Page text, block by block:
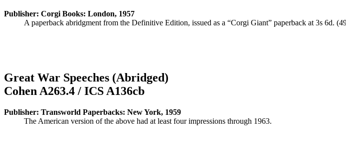
Publisher: Corgi Books: London, 1957
A paperback abridgment from the Definitive Edition, issued as a “Corgi Giant” paperback at 3s 6d.
Great War Speeches (Abridged)
Cohen A263.4 / ICS A136cb
Publisher: Transworld Paperbacks: New York, 1959
The American version of the above had at least four impressions through 1963.